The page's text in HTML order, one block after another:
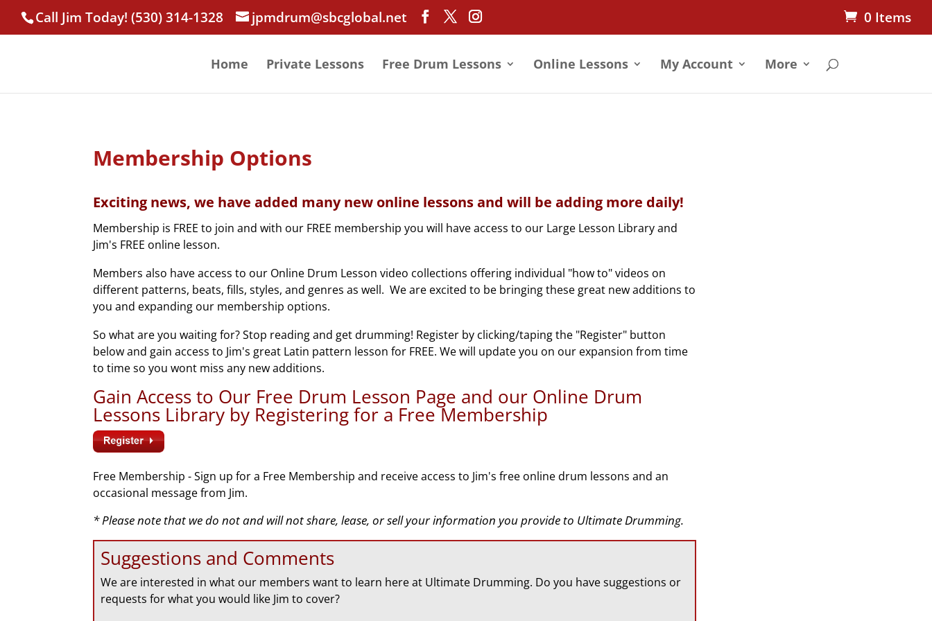
Call Jim Today! (530) 314-1328 jpmdrum@sbcglobal.net 0 Items
Home Private Lessons Free Drum Lessons Online Lessons My Account More
Membership Options
Exciting news, we have added many new online lessons and will be adding more daily!
Membership is FREE to join and with our FREE membership you will have access to our Large Lesson Library and
Jim's FREE online lesson.
Members also have access to our Online Drum Lesson video collections offering individual "how to" videos on
different patterns, beats, fills, styles, and genres as well. We are excited to be bringing these great new additions to
you and expanding our membership options.
So what are you waiting for? Stop reading and get drumming! Register by clicking/taping the "Register" button
below and gain access to Jim's great Latin pattern lesson for FREE. We will update you on our expansion from time
to time so you wont miss any new additions.
Gain Access to Our Free Drum Lesson Page and our Online Drum
Lessons Library by Registering for a Free Membership
Free Membership - Sign up for a Free Membership and receive access to Jim's free online drum lessons and an
occasional message from Jim.
* Please note that we do not and will not share, lease, or sell your information you provide to Ultimate Drumming.
Suggestions and Comments
We are interested in what our members want to learn here at Ultimate Drumming. Do you have suggestions or
requests for what you would like Jim to cover?